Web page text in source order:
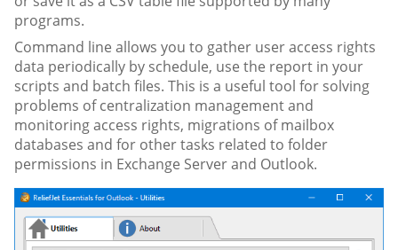
programs.
Command line allows you to gather user access rights
data periodically by schedule, use the report in your
scripts and batch files. This is a useful tool for solving
problems of centralization management and
monitoring access rights, migrations of mailbox
databases and for other tasks related to folder
permissions in Exchange Server and Outlook.